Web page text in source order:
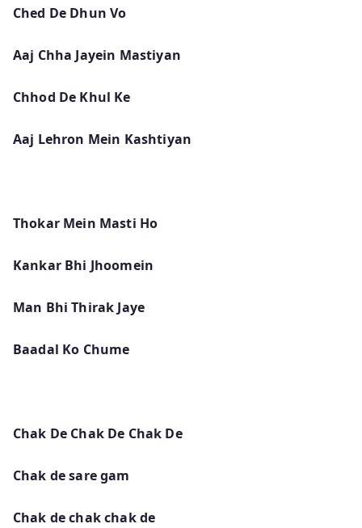
Ched De Dhun Vo
Aaj Chha Jayein Mastiyan
Chhod De Khul Ke
Aaj Lehron Mein Kashtiyan
Thokar Mein Masti Ho
Kankar Bhi Jhoomein
Man Bhi Thirak Jaye
Baadal Ko Chume
Chak De Chak De Chak De
Chak de sare gam
Chak de chak chak de